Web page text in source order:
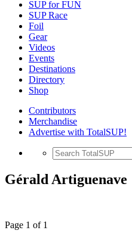
SUP for FUN
SUP Race
Foil
Gear
Videos
Events
Destinations
Directory
Shop
Contributors
Merchandise
Advertise with TotalSUP!
Gérald Artiguenave
Page 1 of 1